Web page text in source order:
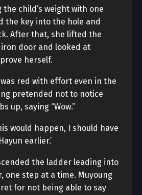
child’s weight with one
the key into the hole and
After that, she lifted the
door and looked at
herself.
red with effort even in the
pretended not to notice
up, saying “Wow.”
would happen, I should have
earlier.’
the ladder leading into
one step at a time. Muyoung
for not being able to say